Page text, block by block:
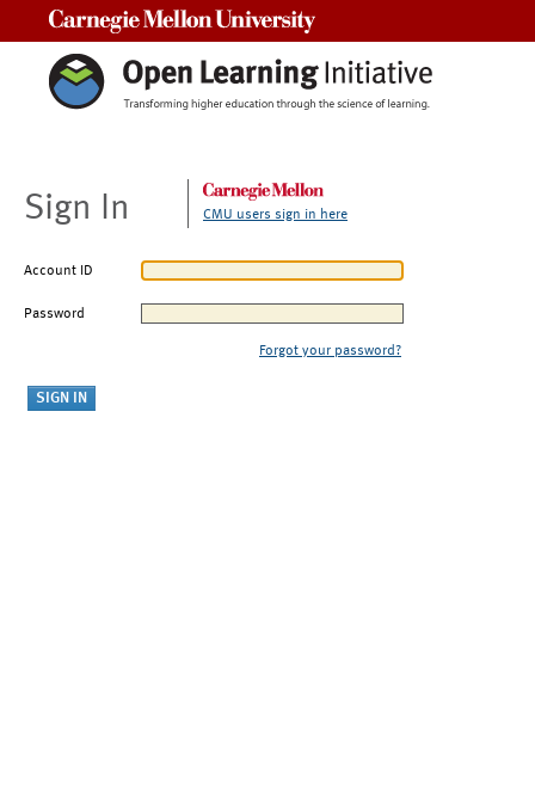
Sign In CMU users sign in here
Account ID
Password
Forgot your password?